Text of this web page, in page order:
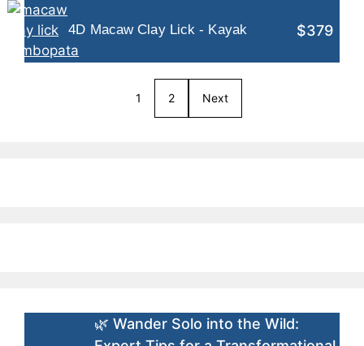
4D Macaw Clay Lick - Kayak $379
1 2 Next
🌿 Wander Solo into the Wild: